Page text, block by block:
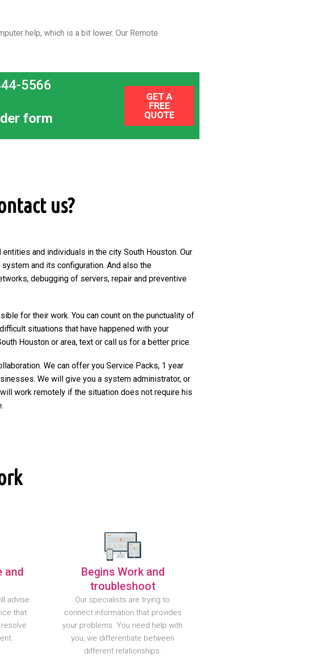
help, which is a bit lower. Our Remote
5566
form
GET A
FREE
QUOTE
us?
and individuals in the city South Houston. Our
and its configuration. And also the
debugging of servers, repair and preventive
for their work. You can count on the punctuality of
situations that have happened with your
Houston or area, text or call us for a better price.
We can offer you Service Packs, 1 year
We will give you a system administrator, or
work remotely if the situation does not require his
and
advise
that
Begins Work and
troubleshoot
Our specialists are trying to
connect information that provides
your problems. You need help with
you, we differentiate between
different relationships.